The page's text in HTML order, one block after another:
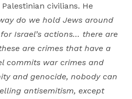
civilians. He
do we hold Jews around
Israel’s actions… there are
are crimes that have a
commits war crimes and
and genocide, nobody can
antisemitism, except